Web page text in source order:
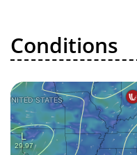
Conditions